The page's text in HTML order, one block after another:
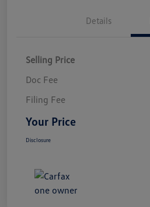
Details
Selling Price
Doc Fee
Filing Fee
Your Price
Disclosure